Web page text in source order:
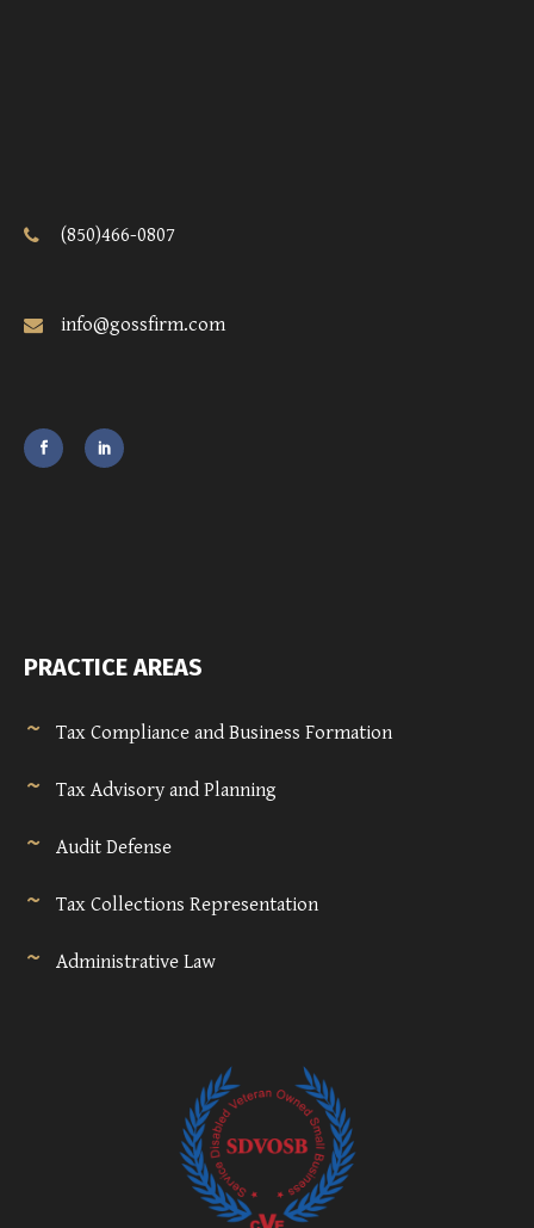
(850)466-0807
info@gossfirm.com
PRACTICE AREAS
Tax Compliance and Business Formation
Tax Advisory and Planning
Audit Defense
Tax Collections Representation
Administrative Law